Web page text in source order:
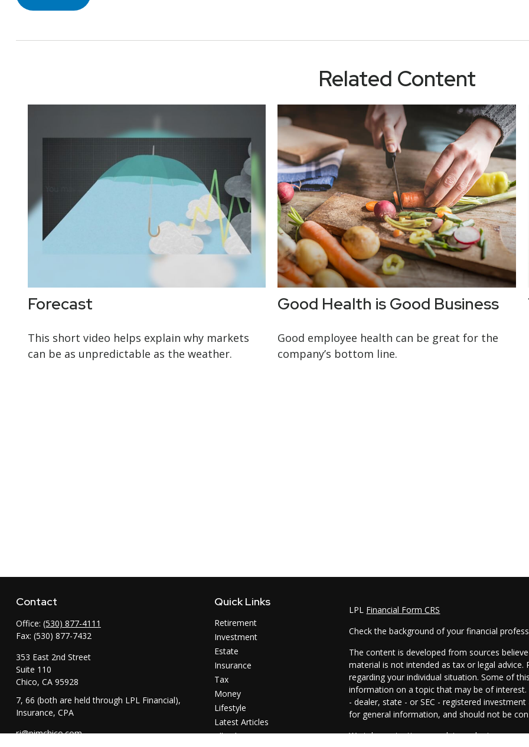
Related Content
Forecast
This short video helps explain why markets
can be as unpredictable as the weather.
Good Health is Good Business
Good employee health can be great for the
company’s bottom line.
Contact
Office: (530) 877-4111
Fax: (530) 877-7432
353 East 2nd Street
Suite 110
Chico, CA 95928
7, 66 (both are held through LPL Financial),
Insurance, CPA
rj@pimchico.com
Quick Links
Retirement
Investment
Estate
Insurance
Tax
Money
Lifestyle
Latest Articles
All Videos
LPL Financial Form CRS
Check the background of your financial
The content is developed from sources
material is not intended as tax or legal
regarding your individual situation. Some of
information on a topic that may be of
- dealer, state - or SEC - registered
for general information, and should not be
We take protecting your data and privacy